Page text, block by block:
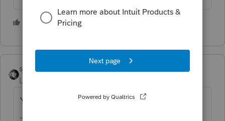
1 person likes this
sjrcpa
Level 15
You'll pass out.